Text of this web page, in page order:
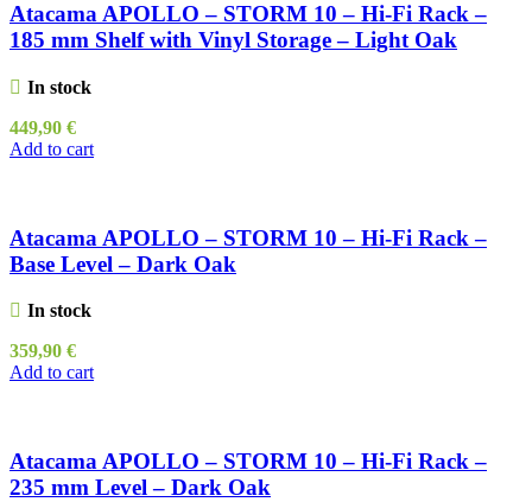
Atacama APOLLO – STORM 10 – Hi-Fi Rack –
185 mm Shelf with Vinyl Storage – Light Oak
In stock
449,90 €
Add to cart
Atacama APOLLO – STORM 10 – Hi-Fi Rack –
Base Level – Dark Oak
In stock
359,90 €
Add to cart
Atacama APOLLO – STORM 10 – Hi-Fi Rack –
235 mm Level – Dark Oak